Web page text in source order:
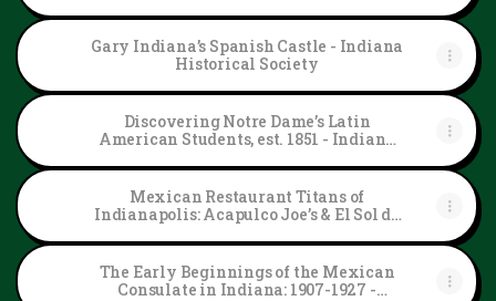
Gary Indiana’s Spanish Castle - Indiana
Historical Society
Discovering Notre Dame’s Latin
American Students, est. 1851 - Indiana
Mexican Restaurant Titans of
Indianapolis: Acapulco Joe’s & El Sol de
The Early Beginnings of the Mexican
Consulate in Indiana: 1907-1927 -